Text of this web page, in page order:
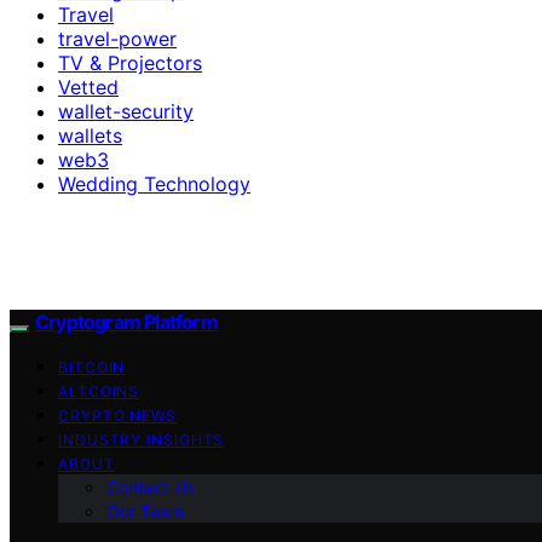
Travel
travel-power
TV & Projectors
Vetted
wallet-security
wallets
web3
Wedding Technology
Cryptogram Platform
BITCOIN
ALTCOINS
CRYPTO NEWS
INDUSTRY INSIGHTS
ABOUT
Contact Us
Our Team